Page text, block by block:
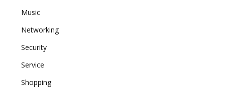
Music
Networking
Security
Service
Shopping